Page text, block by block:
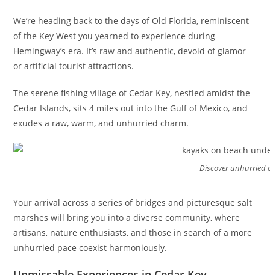
We’re heading back to the days of Old Florida, reminiscent
of the Key West you yearned to experience during
Hemingway’s era. It’s raw and authentic, devoid of glamor
or artificial tourist attractions.
The serene fishing village of Cedar Key, nestled amidst the
Cedar Islands, sits 4 miles out into the Gulf of Mexico, and
exudes a raw, warm, and unhurried charm.
Discover unhurried
Your arrival across a series of bridges and picturesque salt
marshes will bring you into a diverse community, where
artisans, nature enthusiasts, and those in search of a more
unhurried pace coexist harmoniously.